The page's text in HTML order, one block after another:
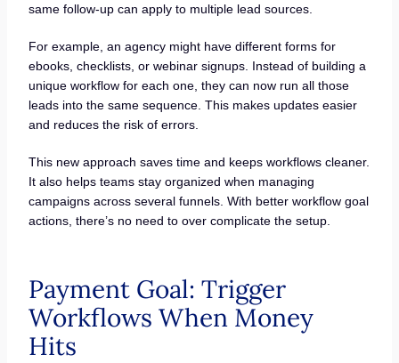
same follow-up can apply to multiple lead sources.
For example, an agency might have different forms for
ebooks, checklists, or webinar signups. Instead of building a
unique workflow for each one, they can now run all those
leads into the same sequence. This makes updates easier
and reduces the risk of errors.
This new approach saves time and keeps workflows cleaner.
It also helps teams stay organized when managing
campaigns across several funnels. With better workflow goal
actions, there’s no need to over complicate the setup.
Payment Goal: Trigger
Workflows When Money
Hits